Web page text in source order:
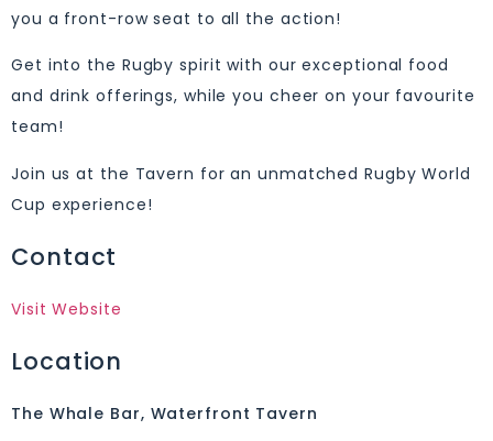
you a front-row seat to all the action!
Get into the Rugby spirit with our exceptional food
and drink offerings, while you cheer on your favourite
team!
Join us at the Tavern for an unmatched Rugby World
Cup experience!
Contact
Visit Website
Location
The Whale Bar, Waterfront Tavern